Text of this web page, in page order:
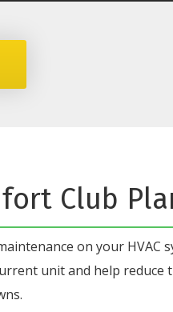
Club
on your HVAC
unitand help reduce